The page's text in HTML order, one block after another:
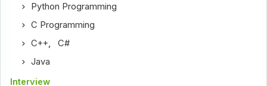
Python Programming
C Programming
C++ ,C#
Java
Interview